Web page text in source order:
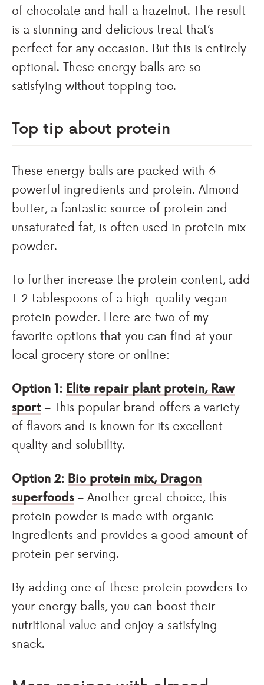
of chocolate and half a hazelnut. The result
is a stunning and delicious treat that’s
perfect for any occasion. But this is entirely
optional. These energy balls are so
satisfying without topping too.
Top tip about protein
These energy balls are packed with 6
powerful ingredients and protein. Almond
butter, a fantastic source of protein and
unsaturated fat, is often used in protein mix
powder.
To further increase the protein content, add
1-2 tablespoons of a high-quality vegan
protein powder. Here are two of my
favorite options that you can find at your
local grocery store or online:
Option 1: Elite repair plant protein, Raw
sport– This popular brand offers a variety
of flavors and is known for its excellent
quality and solubility.
Option 2: Bio protein mix, Dragon
superfoods– Another great choice, this
protein powder is made with organic
ingredients and provides a good amount of
protein per serving.
By adding one of these protein powders to
your energy balls, you can boost their
nutritional value and enjoy a satisfying
snack.